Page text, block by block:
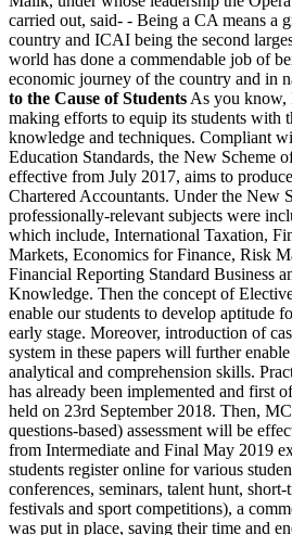
carried out, said- - Being a CA means a
country and ICAI being the second
world has done a commendable job of
economic journey of the country and in
to the Cause of Students As you know,
making efforts to equip its students with
knowledge and techniques. Compliant
Education Standards, the New Scheme
effective from July 2017, aims to
Chartered Accountants. Under the New
professionally-relevant subjects were
which include, International Taxation,
Markets, Economics for Finance, Risk
Financial Reporting Standard Business
Knowledge. Then the concept of
enable our students to develop aptitude
early stage. Moreover, introduction of
system in these papers will further
analytical and comprehension skills.
has already been implemented and first
held on 23rd September 2018. Then,
questions-based) assessment will be
from Intermediate and Final May 2019
students register online for various
conferences, seminars, talent hunt,
festivals and sport competitions), a
was put in place, saving their time and